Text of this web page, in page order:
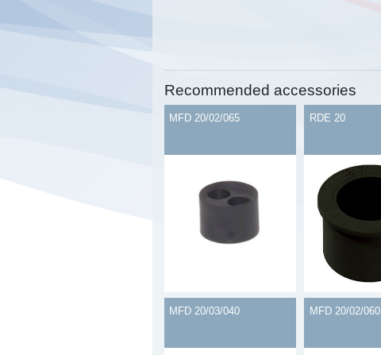
Recommended accessories
MFD 20/02/065 RDE 20
MFD 20/03/040 MFD 20/02/060